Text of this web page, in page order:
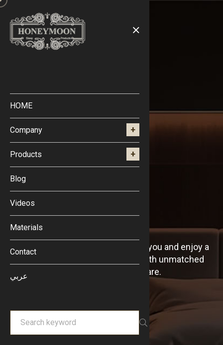
HOME
Company
Products
Blog
Videos
Materials
Contact
عربي
Blog
Discover our nearest branches to you and enjoy a
comfortable sleep experience with unmatched
quality, wherever you are.